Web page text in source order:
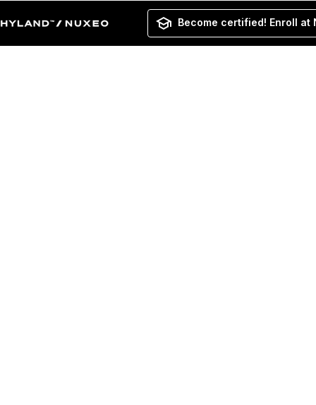
Become certified! Enroll at